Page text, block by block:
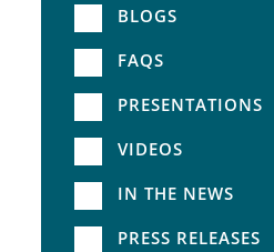
BLOGS
FAQS
PRESENTATIONS
VIDEOS
IN THE NEWS
PRESS RELEASES